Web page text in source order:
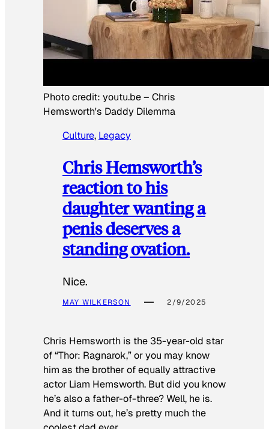
Photo credit: youtu.be– Chris
Hemsworth's Daddy Dilemma
Culture, Legacy
Chris Hemsworth’s
reaction to his
daughter wanting a
penis deserves a
standing ovation.
Nice.
MAY WILKERSON 2/9/2025
Chris Hemsworth is the 35-year-old star
of “Thor: Ragnarok,” or you may know
him as the brother of equally attractive
actor Liam Hemsworth. But did you know
he’s also a father-of-three? Well, he is.
And it turns out, he’s pretty much the